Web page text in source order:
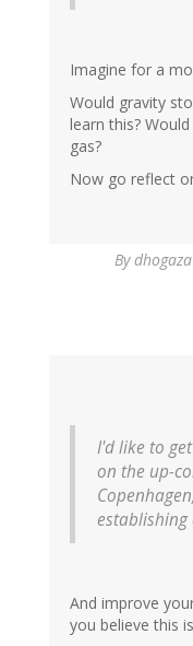
Imagine for a
Would gravity
learn this?
gas?
Now go reflect
By
I'd like to
on the up-
establishing
And improve
you believe this